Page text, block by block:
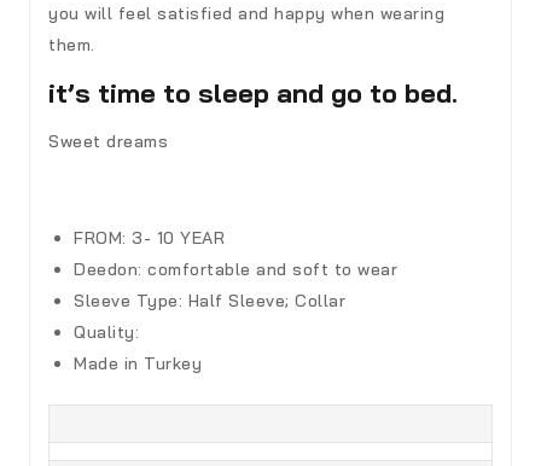
you will feel satisfied and happy when wearing
them.
it’s time to sleep and go to bed.
Sweet dreams
FROM: 3- 10 YEAR
Deedon: comfortable and soft to wear
Sleeve Type: Half Sleeve; Collar
Quality:
Made in Turkey